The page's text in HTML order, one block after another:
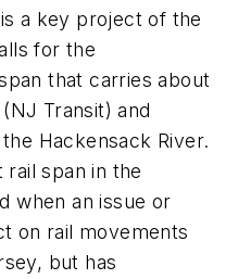
a key project of the
for the
that carries about
Transit) and
Hackensack River.
rail span in the
when an issue or
on rail movements
but has